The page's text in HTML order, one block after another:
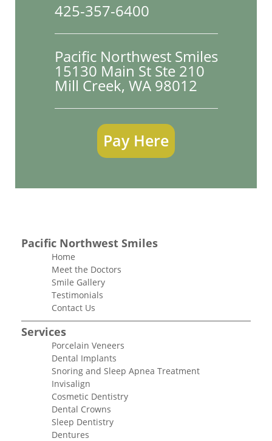
425-357-6400
Pacific Northwest Smiles
15130 Main St Ste 210
Mill Creek, WA 98012
Pay Here
Pacific Northwest Smiles
Home
Meet the Doctors
Smile Gallery
Testimonials
Contact Us
Services
Porcelain Veneers
Dental Implants
Snoring and Sleep Apnea Treatment
Invisalign
Cosmetic Dentistry
Dental Crowns
Sleep Dentistry
Dentures